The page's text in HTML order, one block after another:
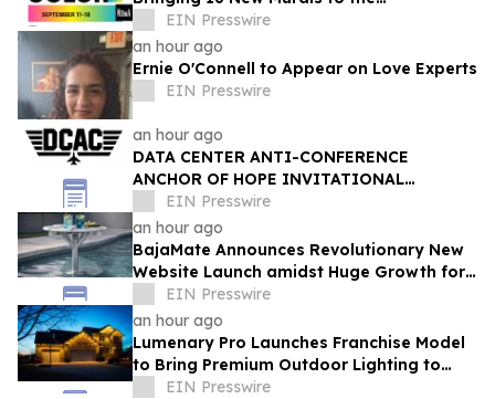
Neighborhood
EIN Presswire
an hour ago
Ernie O'Connell to Appear on Love Experts
EIN Presswire
an hour ago
DATA CENTER ANTI-CONFERENCE
ANCHOR OF HOPE INVITATIONAL
RETURNS WITH ITS LARGEST VETERAN
WORKFORCE INITIATIVE TO DATE
EIN Presswire
an hour ago
BajaMate Announces Revolutionary New
Website Launch amidst Huge Growth for
'Product of the Year Award' and Pool
Products
EIN Presswire
an hour ago
Lumenary Pro Launches Franchise Model
to Bring Premium Outdoor Lighting to
More Communities
EIN Presswire